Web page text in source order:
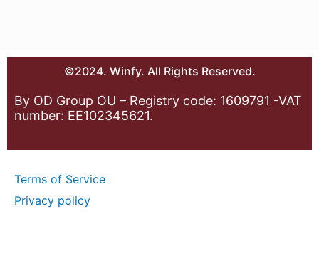
©2024. Winfy. All Rights Reserved.
By OD Group OU – Registry code: 1609791 -VAT
number: EE102345621.
Terms of Service
Privacy policy